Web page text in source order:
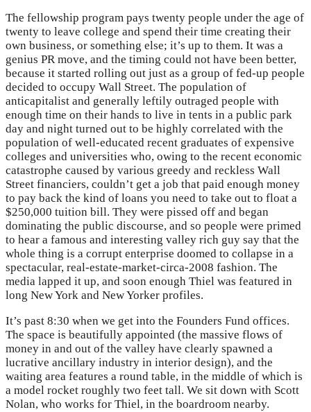
The fellowship program pays twenty people under the age of
twenty to leave college and spend their time creating their
own business, or something else; it’s up to them. It was a
genius PR move, and the timing could not have been better,
because it started rolling out just as a group of fed-up people
decided to occupy Wall Street. The population of
anticapitalist and generally leftily outraged people with
enough time on their hands to live in tents in a public park
day and night turned out to be highly correlated with the
population of well-educated recent graduates of expensive
colleges and universities who, owing to the recent economic
catastrophe caused by various greedy and reckless Wall
Street financiers, couldn’t get a job that paid enough money
to pay back the kind of loans you need to take out to float a
$250,000 tuition bill. They were pissed off and began
dominating the public discourse, and so people were primed
to hear a famous and interesting valley rich guy say that the
whole thing is a corrupt enterprise doomed to collapse in a
spectacular, real-estate-market-circa-2008 fashion. The
media lapped it up, and soon enough Thiel was featured in
long New York and New Yorker profiles.
It’s past 8:30 when we get into the Founders Fund offices.
The space is beautifully appointed (the massive flows of
money in and out of the valley have clearly spawned a
lucrative ancillary industry in interior design), and the
waiting area features a round table, in the middle of which is
a model rocket roughly two feet tall. We sit down with Scott
Nolan, who works for Thiel, in the boardroom nearby.